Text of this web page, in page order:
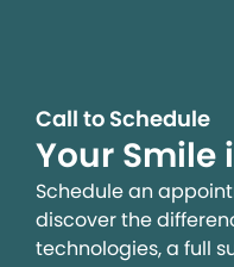
Call to Schedule
Your Smile
Schedule an
discover the
technologies, a full